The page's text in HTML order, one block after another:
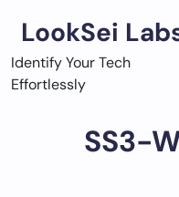
content
LookSei
Identify Your Tech
Effortlessly
SS3-